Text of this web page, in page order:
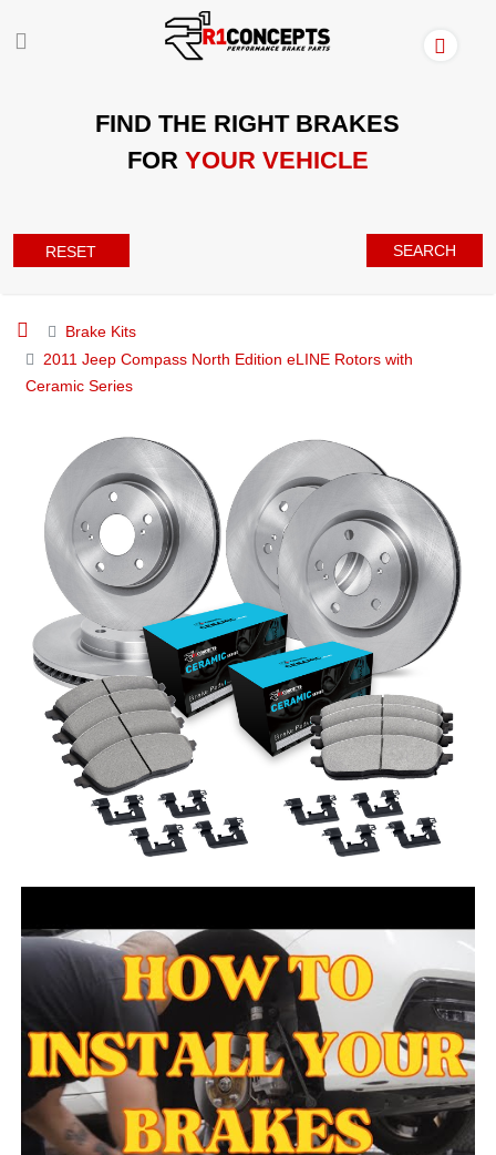
FIND THE RIGHT BRAKES
FOR YOUR VEHICLE
RESET SEARCH
Brake Kits
2011 Jeep Compass North Edition eLINE Rotors with
Ceramic Series